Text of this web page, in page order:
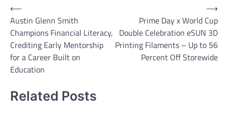
Post
navigation
⟵
Austin Glenn Smith
Champions Financial Literacy,
Crediting Early Mentorship
for a Career Built on
Education
Prime Day x World Cup
Double Celebration eSUN 3D
Printing Filaments – Up to 56
Percent Off Storewide
⟶
Related Posts